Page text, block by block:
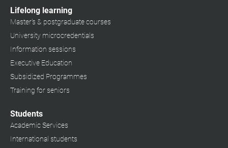
Lifelong learning
Master's & postgraduate courses
University microcredentials
Information sessions
Executive Education
Subsidized Programmes
Training for seniors
Students
Academic Services
International students